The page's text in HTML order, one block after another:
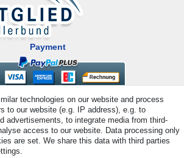
Payment
| All rights reserved. - All rights reserved. Prices
technologies on our website and process
to our website (e.g. IP address), e.g. to
advertisements, to integrate media from third-
access to our website. Data processing only
are set. We share this data with third parties